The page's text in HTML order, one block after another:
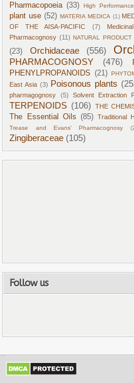
Pharmacopoeia (33) High
plant use (52) MATERIA MEDICA (1)
OF THE AISA-PACIFIC
(7)
Pharmacognosy (11) NATURAL PRODUCT
(23)
Orchidaceae (556)
PHARMACOGNOSY (476)
PHENYLPROPANOIDS (21)
East Asia (3) Poisonous plants
pharmagognosy
(5) Solvent Extraction
TERPENOIDS (106) THE
The Essential Oils (85) Traditional
Trease and Evans' Pharmacognosy
Zingiberaceae (105)
Follow us